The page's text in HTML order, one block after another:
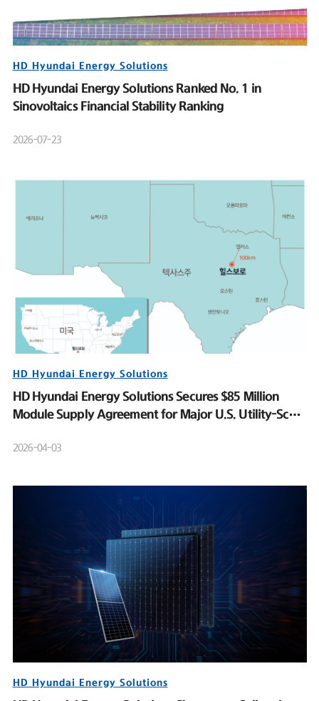
HD Hyundai Energy Solutions
HD Hyundai Energy Solutions Ranked No. 1 in
Sinovoltaics Financial Stability Ranking
2026-07-23
HD Hyundai Energy Solutions
HD Hyundai Energy Solutions Secures $85 Million
Module Supply Agreement for Major U.S. Utility-Scale
2026-04-03
HD Hyundai Energy Solutions